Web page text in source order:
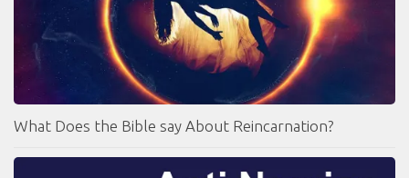
What Does the Bible say About Reincarnation?